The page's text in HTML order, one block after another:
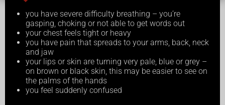
you have severe difficulty breathing – you’re
gasping, choking or not able to get words out
your chest feels tight or heavy
you have pain that spreads to your arms, back, neck
and jaw
your lips or skin are turning very pale, blue or grey –
on brown or black skin, this may be easier to see on
the palms of the hands
you feel suddenly confused